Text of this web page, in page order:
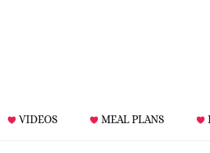
VIDEOS MEAL PLANS